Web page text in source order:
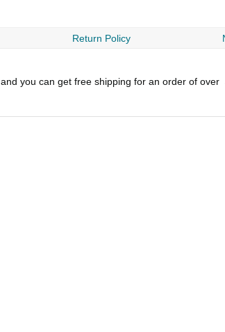
Return Policy
, and you can get free shipping for an order of over